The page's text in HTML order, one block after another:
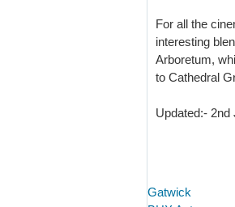
For all the
interesting
Arboretum,
to Cathedral
Updated:- 2nd
Gatwick